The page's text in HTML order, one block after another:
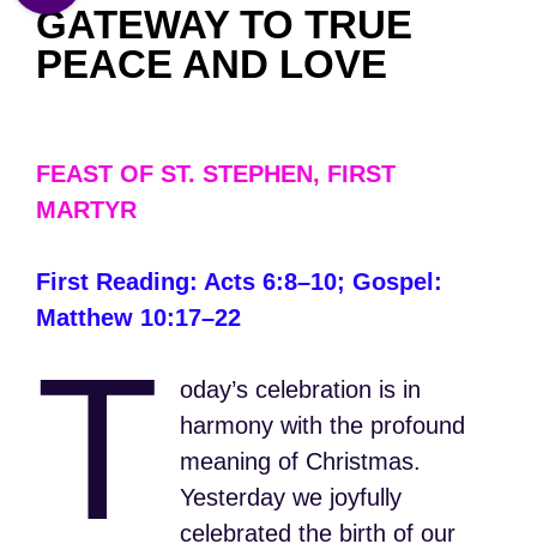
GATEWAY TO TRUE
PEACE AND LOVE
FEAST OF ST. STEPHEN, FIRST
MARTYR
First Reading: Acts 6:8–10; Gospel:
Matthew 10:17–22
T
oday’s celebration is in
harmony with the profound
meaning of Christmas.
Yesterday we joyfully
celebrated the birth of our